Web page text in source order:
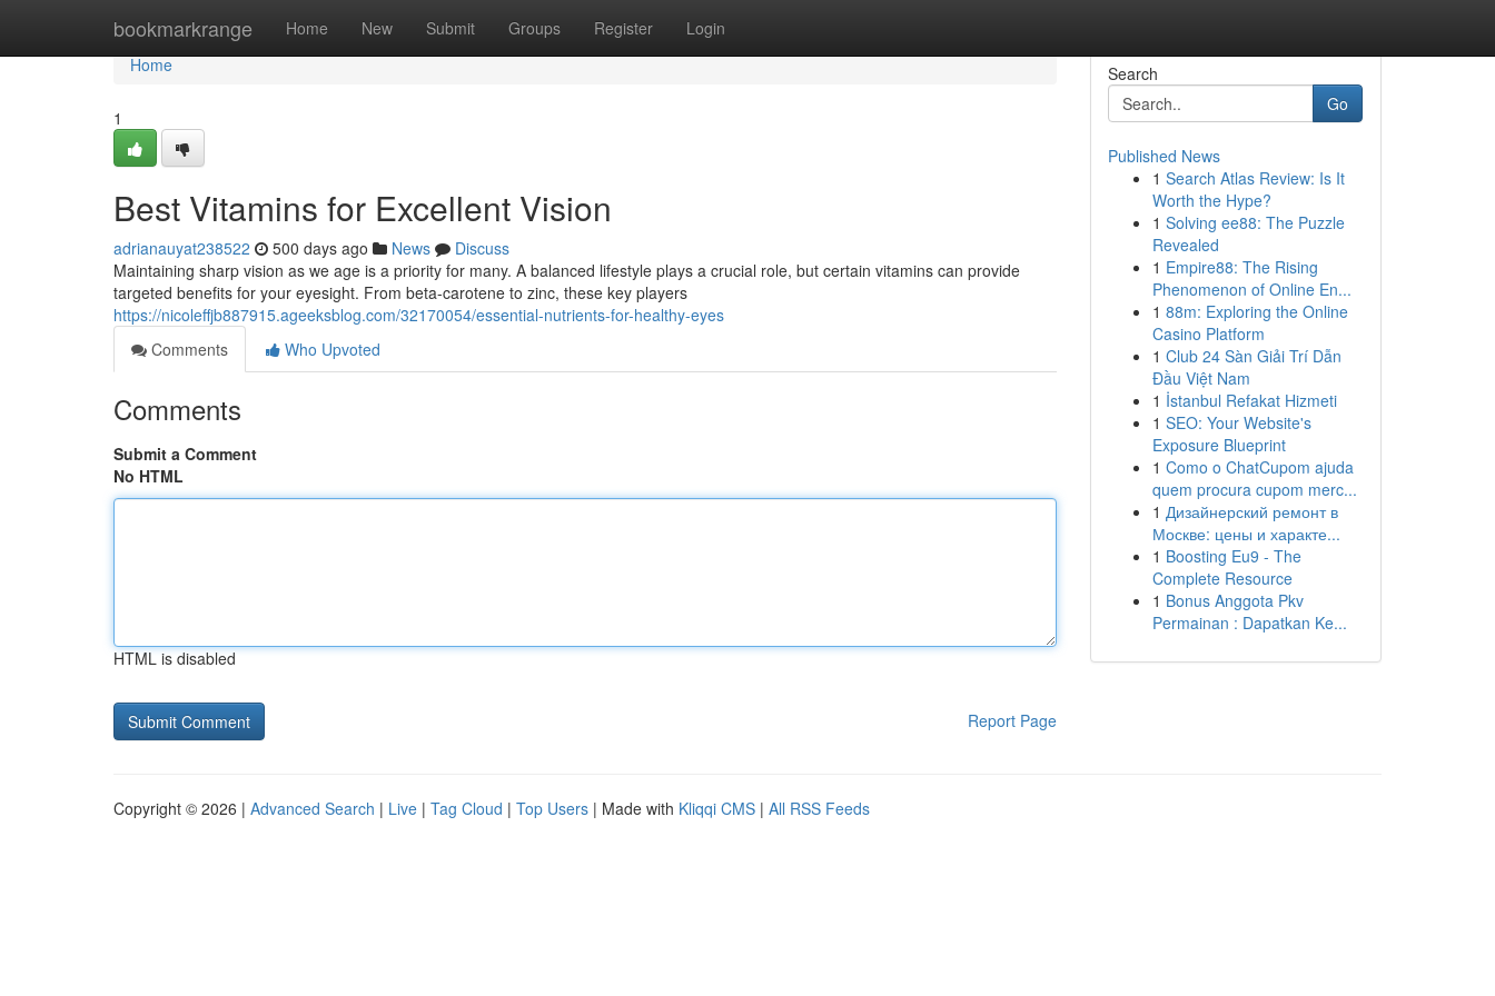
bookmarkrange Home New Submit Groups Register Login
Home
Home
1
Best Vitamins for Excellent Vision
adrianauyat238522 500 days ago News
Discuss
Maintaining sharp vision as we age is a priority for many. A balanced lifestyle plays a crucial role, but certain vitamins can provide
targeted benefits for your eyesight. From beta-carotene to zinc, these key players
https://nicoleffjb887915.ageeksblog.com/32170054/essential-nutrients-for-healthy-eyes
Comments
Who Upvoted
Comments
Submit a Comment
No HTML
HTML is disabled
Report Page
Search
Go
Published News
1 Search Atlas Review: Is It
Worth the Hype?
1 Solving ee88: The Puzzle
Revealed
1 Empire88: The Rising
Phenomenon of Online En...
1 88m: Exploring the Online
Casino Platform
1 Club 24 Sàn Giải Trí Dẫn
Đầu Việt Nam
1 İstanbul Refakat Hizmeti
1 SEO: Your Website's
Exposure Blueprint
1 Como o ChatCupom ajuda
quem procura cupom merc...
1 Дизайнерский ремонт в
Москве: цены и характе...
1 Boosting Eu9 - The
Complete Resource
1 Bonus Anggota Pkv
Permainan : Dapatkan Ke...
Copyright © 2026 | Advanced Search | Live | Tag Cloud | Top Users | Made with Kliqqi CMS | All RSS Feeds